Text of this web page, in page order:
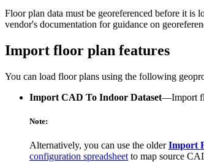
Floor plan data must be georeferenced before it is
vendor's documentation for guidance on
Import floor plan features
You can load floor plans using the following
Import CAD To Indoor Dataset—Import
Note:
Alternatively, you can use the olderImport
configuration spreadsheet to map source